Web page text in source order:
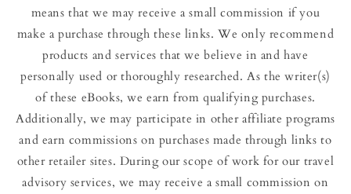
means that we may receive a small commission if you
make a purchase through these links. We only recommend
products and services that we believe in and have
personally used or thoroughly researched. As the writer(s)
of these eBooks, we earn from qualifying purchases.
Additionally, we may participate in other affiliate programs
and earn commissions on purchases made through links to
other retailer sites. During our scope of work for our travel
advisory services, we may receive a small commission on